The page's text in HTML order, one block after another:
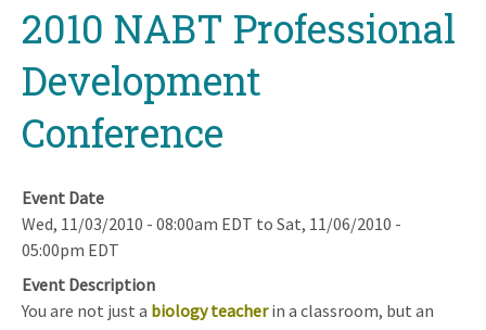
top2010 NABT Professional
Development
Conference
Event Date
Wed, 11/03/2010 - 08:00am EDT to Sat, 11/06/2010 -
05:00pm EDT
Event Description
You are not just a biology teacherin a classroom, but an